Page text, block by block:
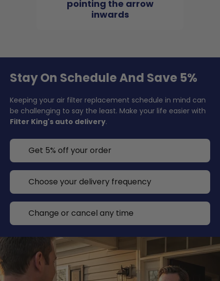
pointing the arrow
inwards
Stay On Schedule And Save 5%
Keeping your air filter replacement schedule in mind can
be challenging to say the least. Make your life easier with
Filter King's auto delivery.
Get 5% off your order
Choose your delivery frequency
Change or cancel any time